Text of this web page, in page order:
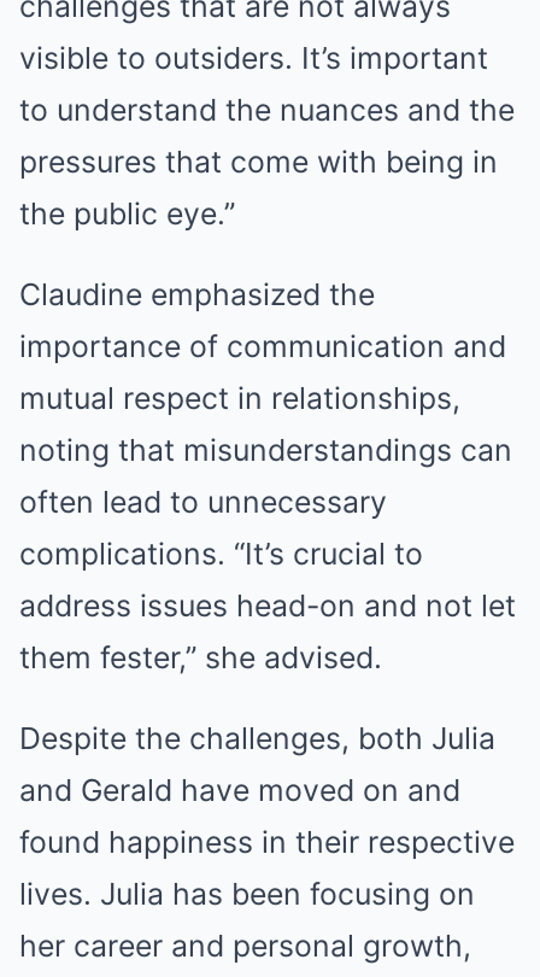
visible to outsiders. It’s important
to understand the nuances and the
pressures that come with being in
the public eye.”
Claudine emphasized the
importance of communication and
mutual respect in relationships,
noting that misunderstandings can
often lead to unnecessary
complications. “It’s crucial to
address issues head-on and not let
them fester,” she advised.
Despite the challenges, both Julia
and Gerald have moved on and
found happiness in their respective
lives. Julia has been focusing on
her career and personal growth,